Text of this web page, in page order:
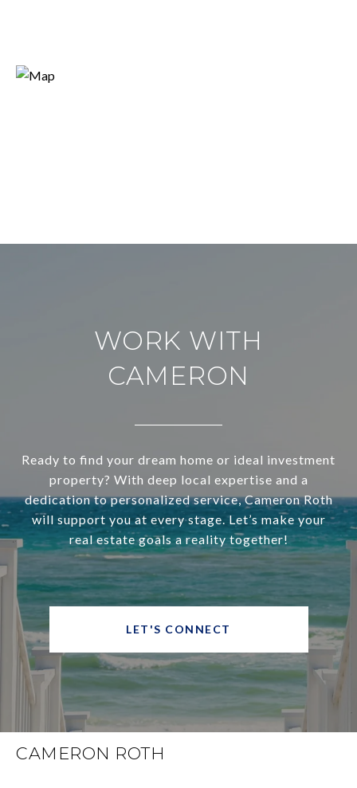
WORK WITH
CAMERON
Ready to find your dream home or ideal investment
property? With deep local expertise and a
dedication to personalized service, Cameron Roth
will support you at every stage. Let’s make your
real estate goals a reality together!
LET'S CONNECT
CAMERON ROTH